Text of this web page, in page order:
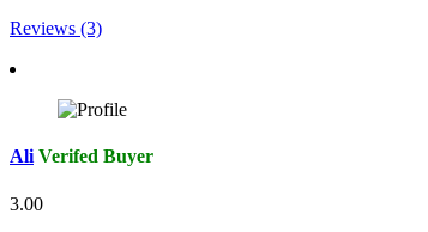
Reviews (3)
Ali Verifed Buyer
3.00